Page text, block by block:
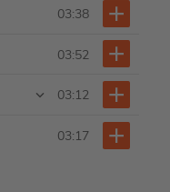
03:38
03:52
03:12
03:17